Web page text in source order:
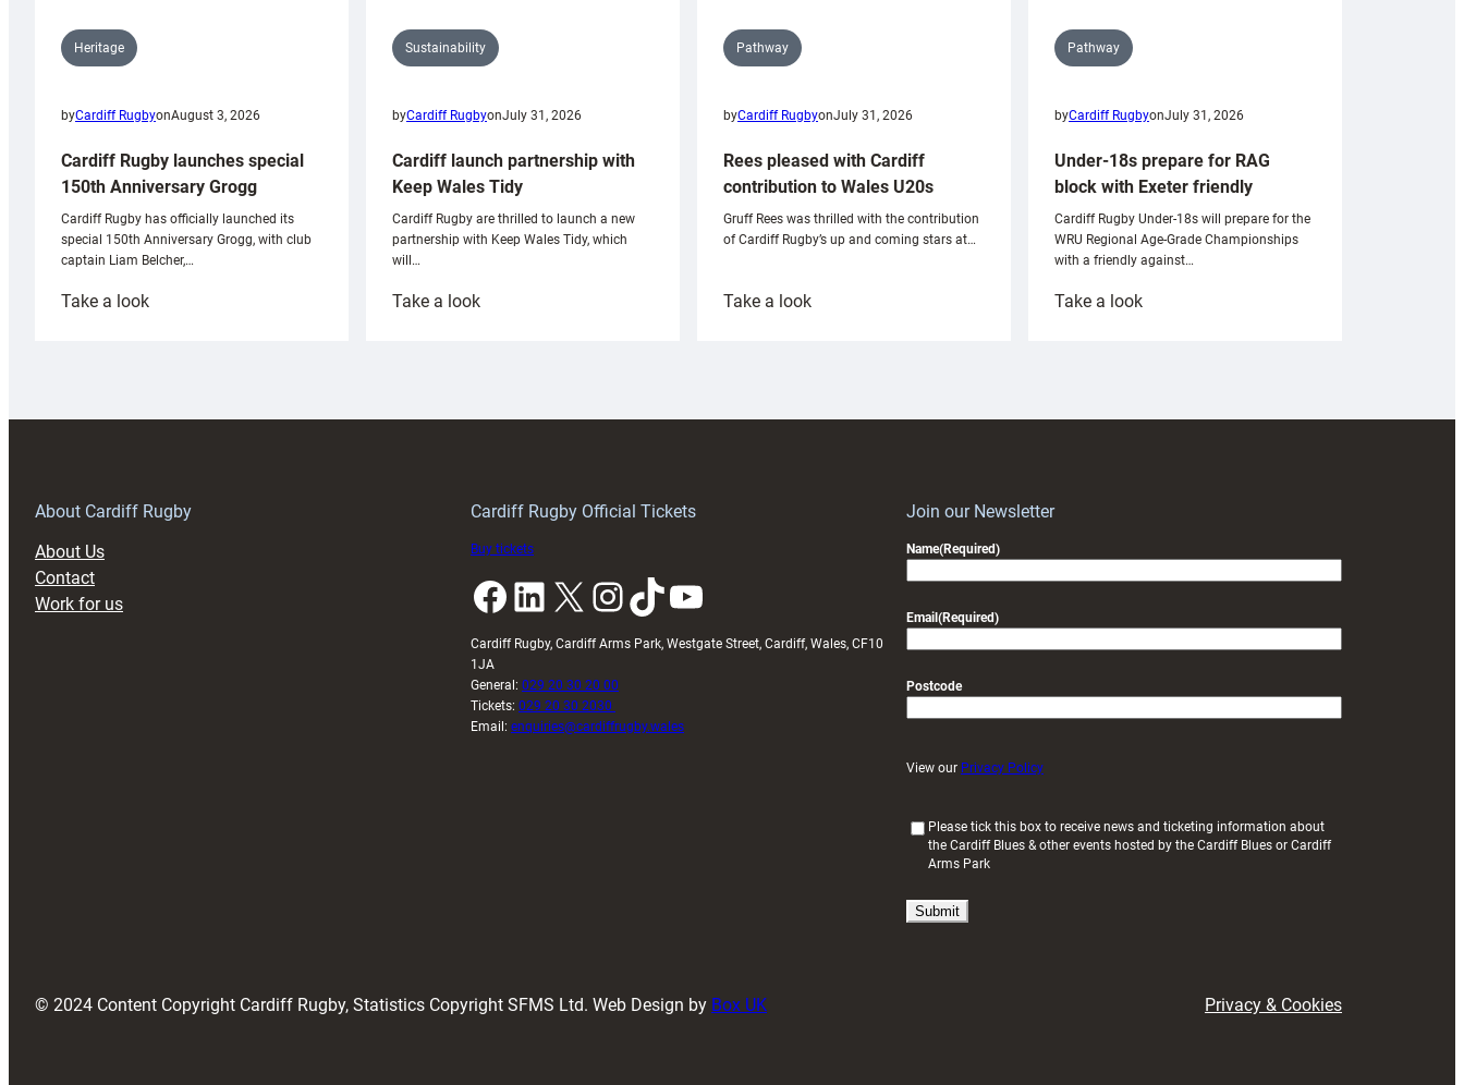
Heritage
byCardiff RugbyonAugust 3, 2026
Cardiff Rugby launches special
150th Anniversary Grogg
Cardiff Rugby has officially launched its
special 150th Anniversary Grogg, with club
captain Liam Belcher,…
Take a look:
Sustainability
byCardiff RugbyonJuly 31, 2026
Cardiff launch partnership with
Keep Wales Tidy
Cardiff Rugby are thrilled to launch a new
partnership with Keep Wales Tidy, which
will…
Take a look:
Pathway
byCardiff RugbyonJuly 31, 2026
Rees pleased with Cardiff
contribution to Wales U20s
Gruff Rees was thrilled with the contribution
of Cardiff Rugby’s up and coming stars at…
Take a look:
Pathway
byCardiff RugbyonJuly 31, 2026
Under-18s prepare for RAG
block with Exeter friendly
Cardiff Rugby Under-18s will prepare for the
WRU Regional Age-Grade Championships
with a friendly against…
Take a look:
About Cardiff Rugby
About Us
Contact
Work for us
Cardiff Rugby Official Tickets
Buy tickets
Facebook LinkedIn X InstagramTikTok YouTube
Cardiff Rugby, Cardiff Arms Park, Westgate Street, Cardiff, Wales, CF10
1JA
General: 029 20 30 20 00
Tickets: 029 20 30 2030
Email: enquiries@cardiffrugby.wales
Join our Newsletter
Name(Required)
Email (Required)
Postcode
View our Privacy Policy
i
Please tick this box to receive news and ticketing information about
the Cardiff Blues & other events hosted by the Cardiff Blues or Cardiff
Arms Park
© 2024 Content Copyright Cardiff Rugby, Statistics Copyright SFMS Ltd. Web Design by Box UK Privacy & Cookies